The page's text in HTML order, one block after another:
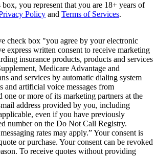
you represent that you are 18+ years of
Policy and Terms of Services.
check box "you agree by your electronic
express written consent to receive marketing
insurance products, products and services
Medicare Advantage and
and services by automatic dialing system
and artificial voice messages from
one or more of its marketing partners at the
address provided by you, including
even if you have previously
number on the Do Not Call Registry.
rates may apply.” Your consent is
or purchase. Your consent can be revoked
To receive quotes without providing